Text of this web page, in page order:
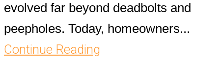
evolved far beyond deadbolts and
peepholes. Today, homeowners...
Continue Reading